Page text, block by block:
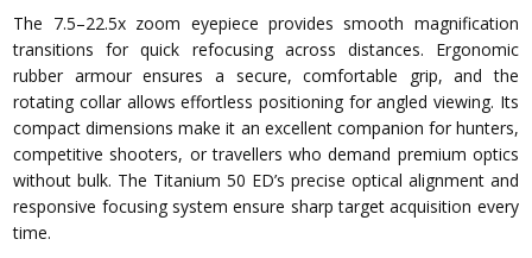
The 7.5–22.5x zoom eyepiece provides smooth magnification
transitions for quick refocusing across distances. Ergonomic
rubber armour ensures a secure, comfortable grip, and the
rotating collar allows effortless positioning for angled viewing. Its
compact dimensions make it an excellent companion for hunters,
competitive shooters, or travellers who demand premium optics
without bulk. The Titanium 50 ED’s precise optical alignment and
responsive focusing system ensure sharp target acquisition every
time.